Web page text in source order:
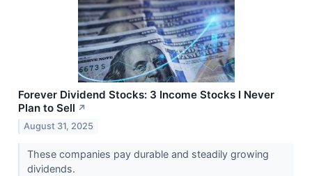
Forever Dividend Stocks: 3 Income Stocks I Never
Plan to Sell ↗
August 31, 2025
These companies pay durable and steadily growing
dividends.